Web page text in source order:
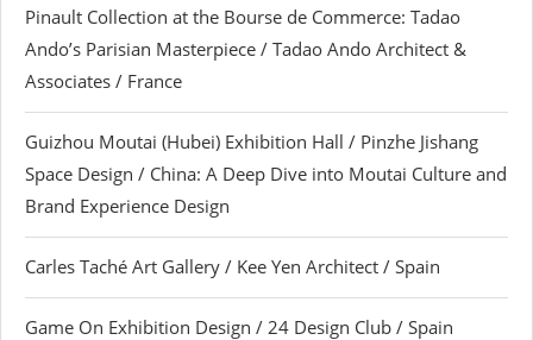
Pinault Collection at the Bourse de Commerce: Tadao
Ando’s Parisian Masterpiece / Tadao Ando Architect &
Associates / France
Guizhou Moutai (Hubei) Exhibition Hall / Pinzhe Jishang
Space Design / China: A Deep Dive into Moutai Culture and
Brand Experience Design
Carles Taché Art Gallery / Kee Yen Architect / Spain
Game On Exhibition Design / 24 Design Club / Spain